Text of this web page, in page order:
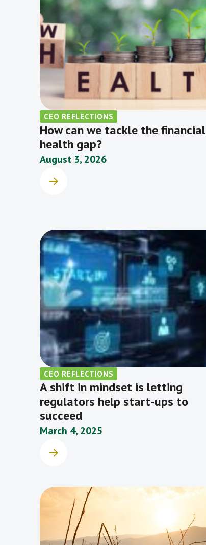
CEO REFLECTIONS
How can we tackle the financial
health gap?
August 3, 2026
CEO REFLECTIONS
A shift in mindset is letting
regulators help start-ups to
succeed
March 4, 2025